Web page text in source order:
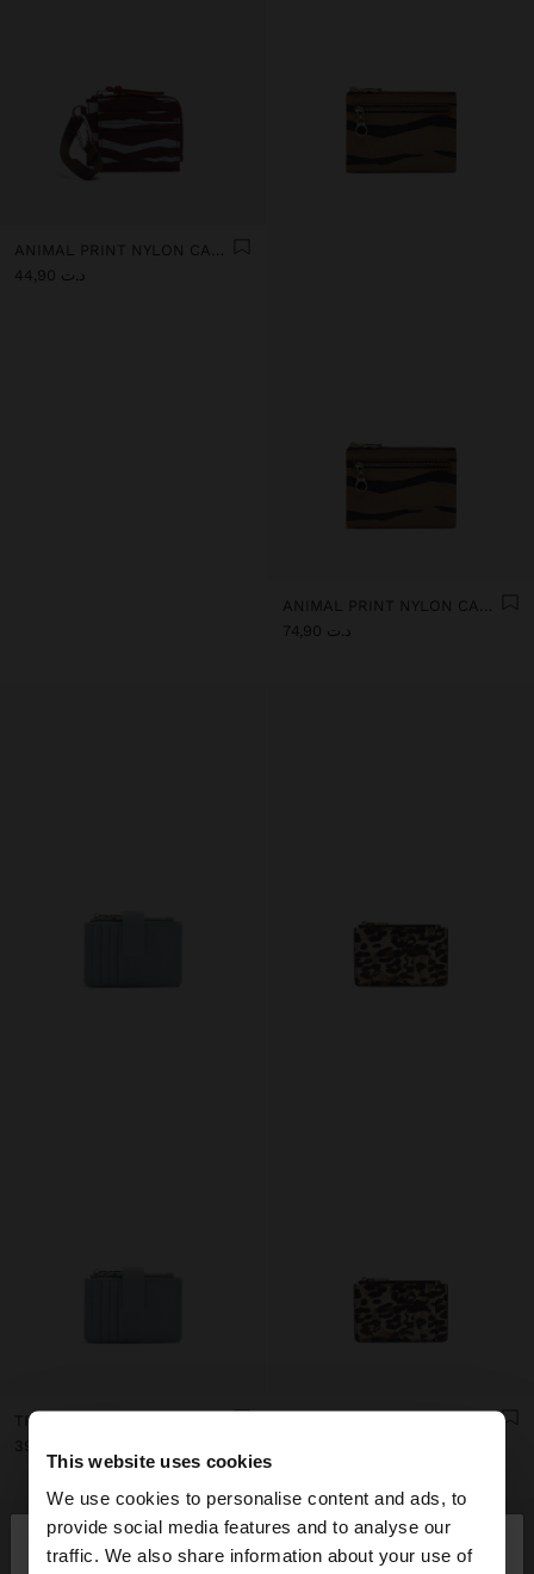
This website uses cookies
We use cookies to personalise content and ads, to
provide social media features and to analyse our
traffic. We also share information about your use of
hello ×
ANIMAL PRINT NYLON CARD HOLDER
د.ت 44,90
ANIMAL PRINT NYLON CARD HOLDER
د.ت 74,90